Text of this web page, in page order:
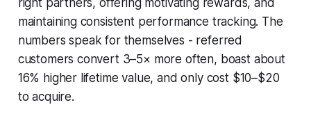
maintaining consistent performance tracking. The
numbers speak for themselves - referred
customers convert 3–5× more often, boast about
16% higher lifetime value, and only cost $10–$20
to acquire.